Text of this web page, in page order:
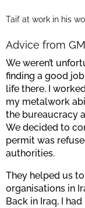
Taif at work in his
Advice from
We weren’t
finding a good
life there. I
my metalwork
the bureaucracy
We decided to
permit was
authorities.
They helped us
organisations in
Back in Iraq, I